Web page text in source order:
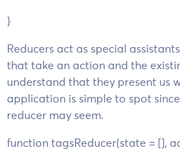
}
Reducers act as special
that take an action and the
understand that they present us
application is simple to spot
reducer may seem.
function tagsReducer(state = [],